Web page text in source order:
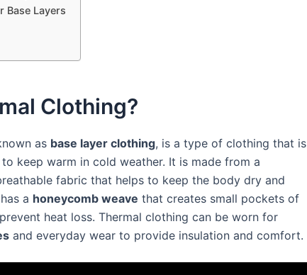
Base Layers
Clothing?
as base layer clothing, is a type of clothing that is
keep warm in cold weather. It is made from a
fabric that helps to keep the body dry and
a honeycomb weave that creates small pockets of
heat loss. Thermal clothing can be worn for
and everyday wear to provide insulation and comfort.